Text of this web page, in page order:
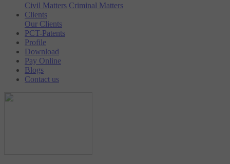
Civil Matters Criminal Matters
Clients
Our Clients
PCT-Patents
Profile
Download
Pay Online
Blogs
Contact us